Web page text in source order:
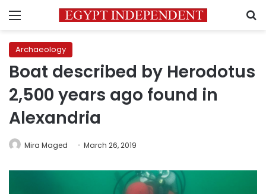
Menu
Archaeology
Boat described by Herodotus
2,500 years ago found in
Alexandria
Mira Maged March 26, 2019